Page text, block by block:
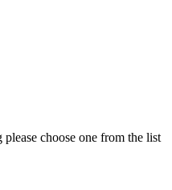
choose one from the list